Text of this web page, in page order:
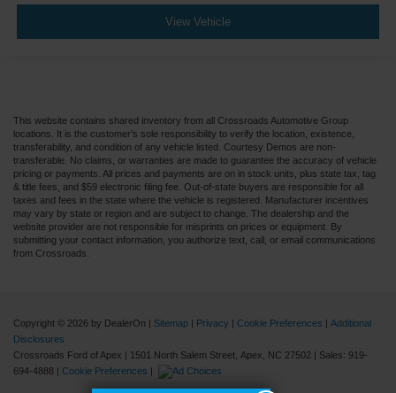
View Vehicle
This website contains shared inventory from all Crossroads Automotive Group
locations. It is the customer's sole responsibility to verify the location, existence,
transferability, and condition of any vehicle listed. Courtesy Demos are non-
transferable. No claims, or warranties are made to guarantee the accuracy of vehicle
pricing or payments. All prices and payments are on in stock units, plus state tax, tag
& title fees, and $59 electronic filing fee. Out-of-state buyers are responsible for all
taxes and fees in the state where the vehicle is registered. Manufacturer incentives
may vary by state or region and are subject to change. The dealership and the
website provider are not responsible for misprints on prices or equipment. By
submitting your contact information, you authorize text, call, or email communications
from Crossroads.
Copyright © 2026 by DealerOn | Sitemap | Privacy | Cookie Preferences | Additional
Disclosures
Crossroads Ford of Apex | 1501 North Salem Street, Apex, NC 27502 | Sales: 919-
694-4888 | Cookie Preferences |